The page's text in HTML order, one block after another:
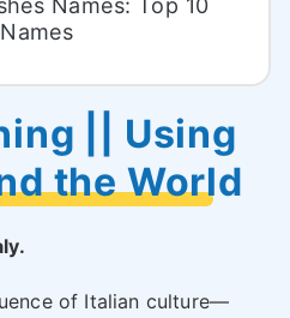
Names: Top 10
|| Using
the World
of Italian culture—